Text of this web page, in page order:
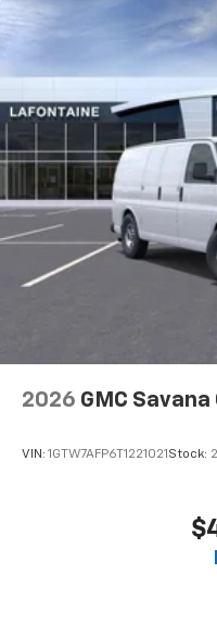
Outside Temperature
Passenger cancellable
Passenger seat
mirrors, Power
Glass, Reclining Front
Armrests, Remote
Starter System,
Tachometer, Theft
control, Trip computer,
Vinyl Seat Trim, and
Pricing (General
includes: See dealer for
2026 GMC Savana
VIN: 1GTW7AFP6T1221021 Stock: